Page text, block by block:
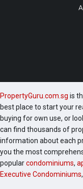
PropertyGuru.com.sg is
best place to start your
buying for own use, or
can find thousands of
information about each
you the most
popularcondominiums,
Executive Condominiums,